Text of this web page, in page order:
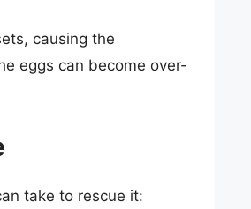
causing the
eggs can become over-
take to rescue it: